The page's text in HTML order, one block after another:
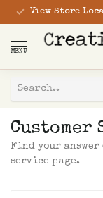
View Store
MENU
Customer
Find your
service page.